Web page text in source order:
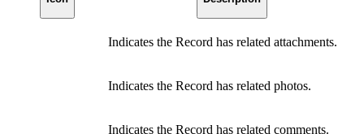
Indicates the Record has related attachments.
Indicates the Record has related photos.
Indicates the Record has related comments.